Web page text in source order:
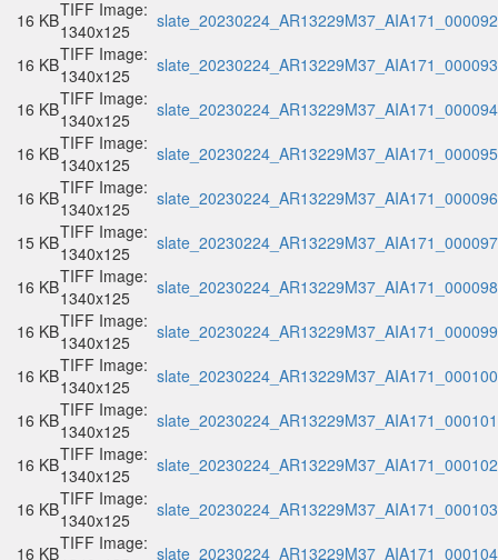
16 KBTIFF Image:
1340x125
16 KBTIFF Image:
1340x125
16 KBTIFF Image:
1340x125
16 KBTIFF Image:
1340x125
16 KBTIFF Image:
1340x125
15 KBTIFF Image:
1340x125
16 KBTIFF Image:
1340x125
16 KBTIFF Image:
1340x125
16 KBTIFF Image:
1340x125
16 KBTIFF Image:
1340x125
16 KBTIFF Image:
1340x125
16 KBTIFF Image:
1340x125
16 KBTIFF Image: